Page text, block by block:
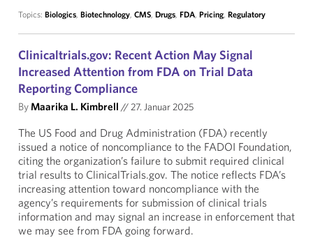
Topics: Biologics, Biotechnology, CMS, Drugs, FDA, Pricing, Regulatory
Clinicaltrials.gov: Recent Action May Signal
Increased Attention from FDA on Trial Data
Reporting Compliance
ByMaarika L. Kimbrell //27. Januar 2025
The US Food and Drug Administration (FDA) recently
issued a notice of noncompliance to the FADOI Foundation,
citing the organization’s failure to submit required clinical
trial results to ClinicalTrials.gov. The notice reflects FDA’s
increasing attention toward noncompliance with the
agency’s requirements for submission of clinical trials
information and may signal an increase in enforcement that
we may see from FDA going forward.